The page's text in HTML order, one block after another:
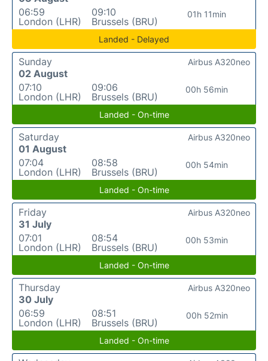
06:59
London (LHR)
09:10
Brussels (BRU)
01h 11min
Landed - Delayed
Sunday
02 August
07:10
London (LHR)
09:06
Brussels (BRU)
00h 56min
Airbus A320neo
Landed - On-time
Saturday
01 August
07:04
London (LHR)
08:58
Brussels (BRU)
00h 54min
Airbus A320neo
Landed - On-time
Friday
31 July
07:01
London (LHR)
08:54
Brussels (BRU)
00h 53min
Airbus A320neo
Landed - On-time
Thursday
30 July
06:59
London (LHR)
08:51
Brussels (BRU)
00h 52min
Airbus A320neo
Landed - On-time